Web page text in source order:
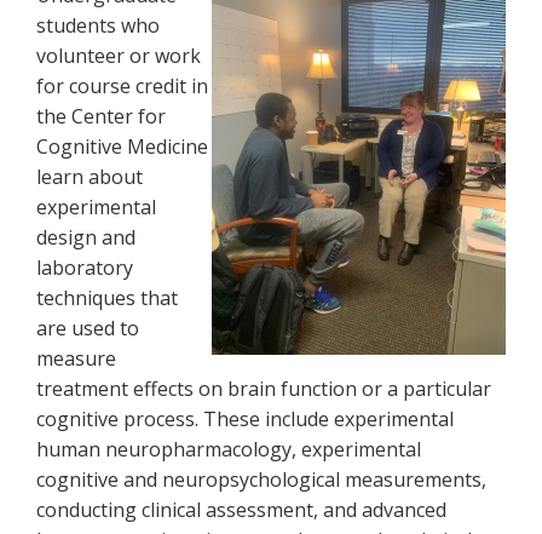
students who
volunteer or work
for course credit in
the Center for
Cognitive Medicine
learn about
experimental
design and
laboratory
techniques that
are used to
measure
treatment effects on brain function or a particular
cognitive process. These include experimental
human neuropharmacology, experimental
cognitive and neuropsychological measurements,
conducting clinical assessment, and advanced